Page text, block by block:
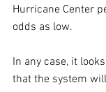
Hurricane Center
odds as low.
In any case, it
that the system